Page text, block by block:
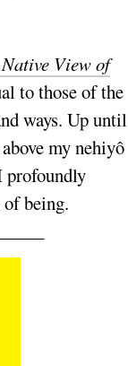
View of
to those of the
ways. Up until
my nehiyô
profoundly
being.